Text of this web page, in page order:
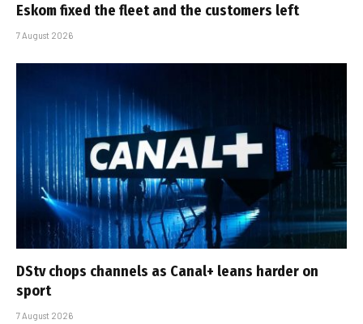
Eskom fixed the fleet and the customers left
7 August 2026
DStv chops channels as Canal+ leans harder on
sport
7 August 2026